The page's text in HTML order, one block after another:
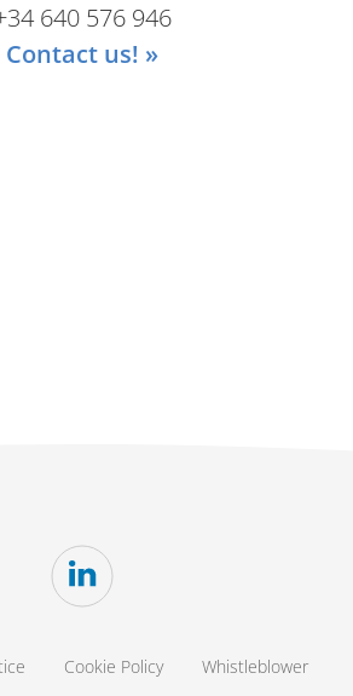
640 576 946
Contact us! »
Cookie Policy Whistleblower